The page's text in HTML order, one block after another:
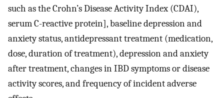
such as the Crohn’s Disease Activity Index (CDAI),
serum C-reactive protein], baseline depression and
anxiety status, antidepressant treatment (medication,
dose, duration of treatment), depression and anxiety
after treatment, changes in IBD symptoms or disease
activity scores, and frequency of incident adverse